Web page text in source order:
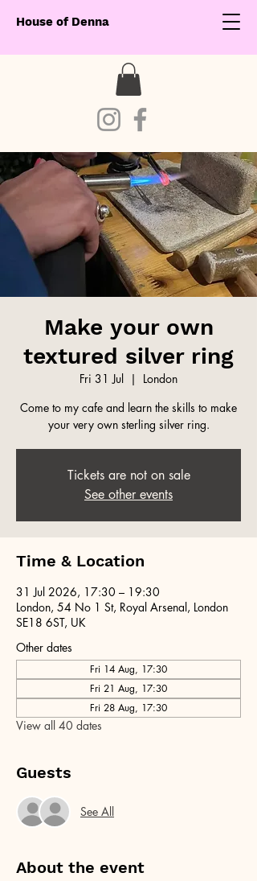
House of Denna
Make your own
textured silver ring
Fri 31 Jul
  |
London
Come to my cafe and learn the skills to make
your very own sterling silver ring.
Tickets are not on sale
See other events
Time & Location
31 Jul 2026, 17:30 – 19:30
London, 54 No 1 St, Royal Arsenal, London
SE18 6ST, UK
Other dates
Fri 14 Aug, 17:30
Fri 21 Aug, 17:30
Fri 28 Aug, 17:30
View all 40 dates
Guests
See All
About the event